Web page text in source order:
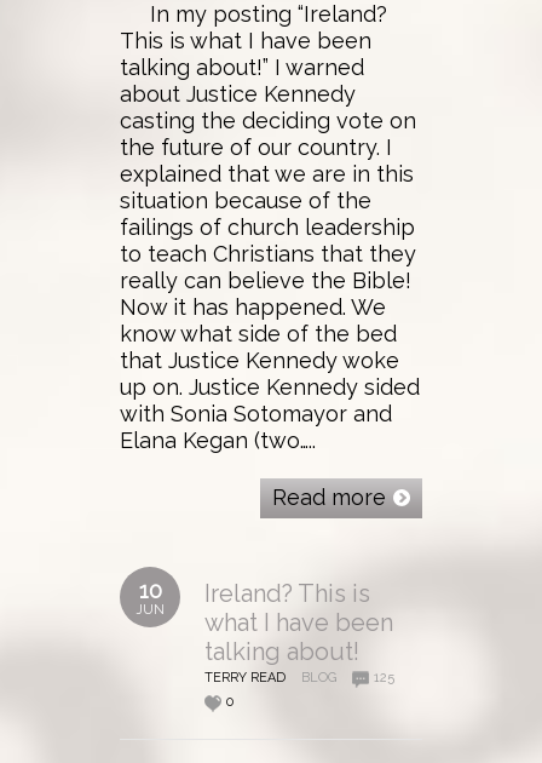
In my posting “Ireland?
This is what I have been
talking about!” I warned
about Justice Kennedy
casting the deciding vote on
the future of our country. I
explained that we are in this
situation because of the
failings of church leadership
to teach Christians that they
really can believe the Bible!
Now it has happened. We
know what side of the bed
that Justice Kennedy woke
up on. Justice Kennedy sided
with Sonia Sotomayor and
Elana Kegan (two…..
Read more
10
JUN
Ireland? This is
what I have been
talking about!
TERRY READ BLOG
125
0